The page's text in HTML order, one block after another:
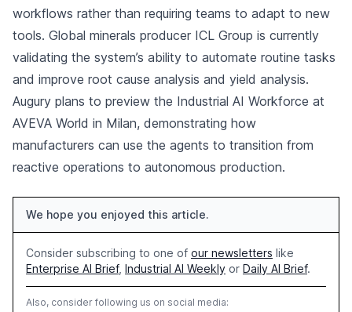
workflows rather than requiring teams to adapt to new
tools. Global minerals producer ICL Group is currently
validating the system’s ability to automate routine tasks
and improve root cause analysis and yield analysis.
Augury plans to preview the Industrial AI Workforce at
AVEVA World in Milan, demonstrating how
manufacturers can use the agents to transition from
reactive operations to autonomous production.
We hope you enjoyed this article.
Consider subscribing to one of our newsletters like
Enterprise AI Brief, Industrial AI Weekly or Daily AI Brief.
Also, consider following us on social media: